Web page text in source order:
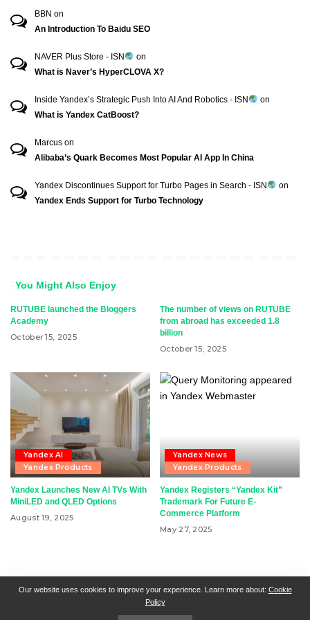
BBN on
An Introduction To Baidu SEO
NAVER Plus Store - ISN
on
What is Naver’s HyperCLOVA X?
Inside Yandex’s Strategic Push Into AI And Robotics - ISN
on
What is Yandex CatBoost?
Marcus on
Alibaba’s Quark Becomes Most Popular AI App In China
Yandex Discontinues Support for Turbo Pages in Search - ISN
on
Yandex Ends Support for Turbo Technology
You Might Also Enjoy
RUTUBE launched the Bloggers
Academy
October 15, 2025
The number of views on RUTUBE
from abroad has exceeded 1.8
billion
October 15, 2025
Yandex AI
Yandex Products
Yandex Launches New AI TVs With
MiniLED and QLED Options
August 19, 2025
Yandex News
Yandex Products
Yandex Registers “Yandex Kit”
Trademark For Future E-
Commerce Platform
May 27, 2025
RSN + CSN = ISN General Contact
All Articles
Collaborative Articles
Our website uses cookies to improve your experience. Learn more about: Cookie
Policy